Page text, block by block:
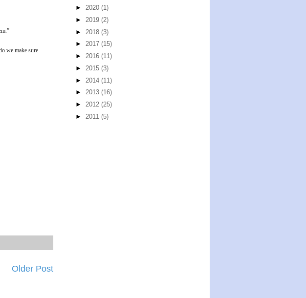
we make sure
Older Post
► 2020 (1)
► 2019 (2)
► 2018 (3)
► 2017 (15)
► 2016 (11)
► 2015 (3)
► 2014 (11)
► 2013 (16)
► 2012 (25)
► 2011 (5)